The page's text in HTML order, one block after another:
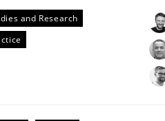
and Research